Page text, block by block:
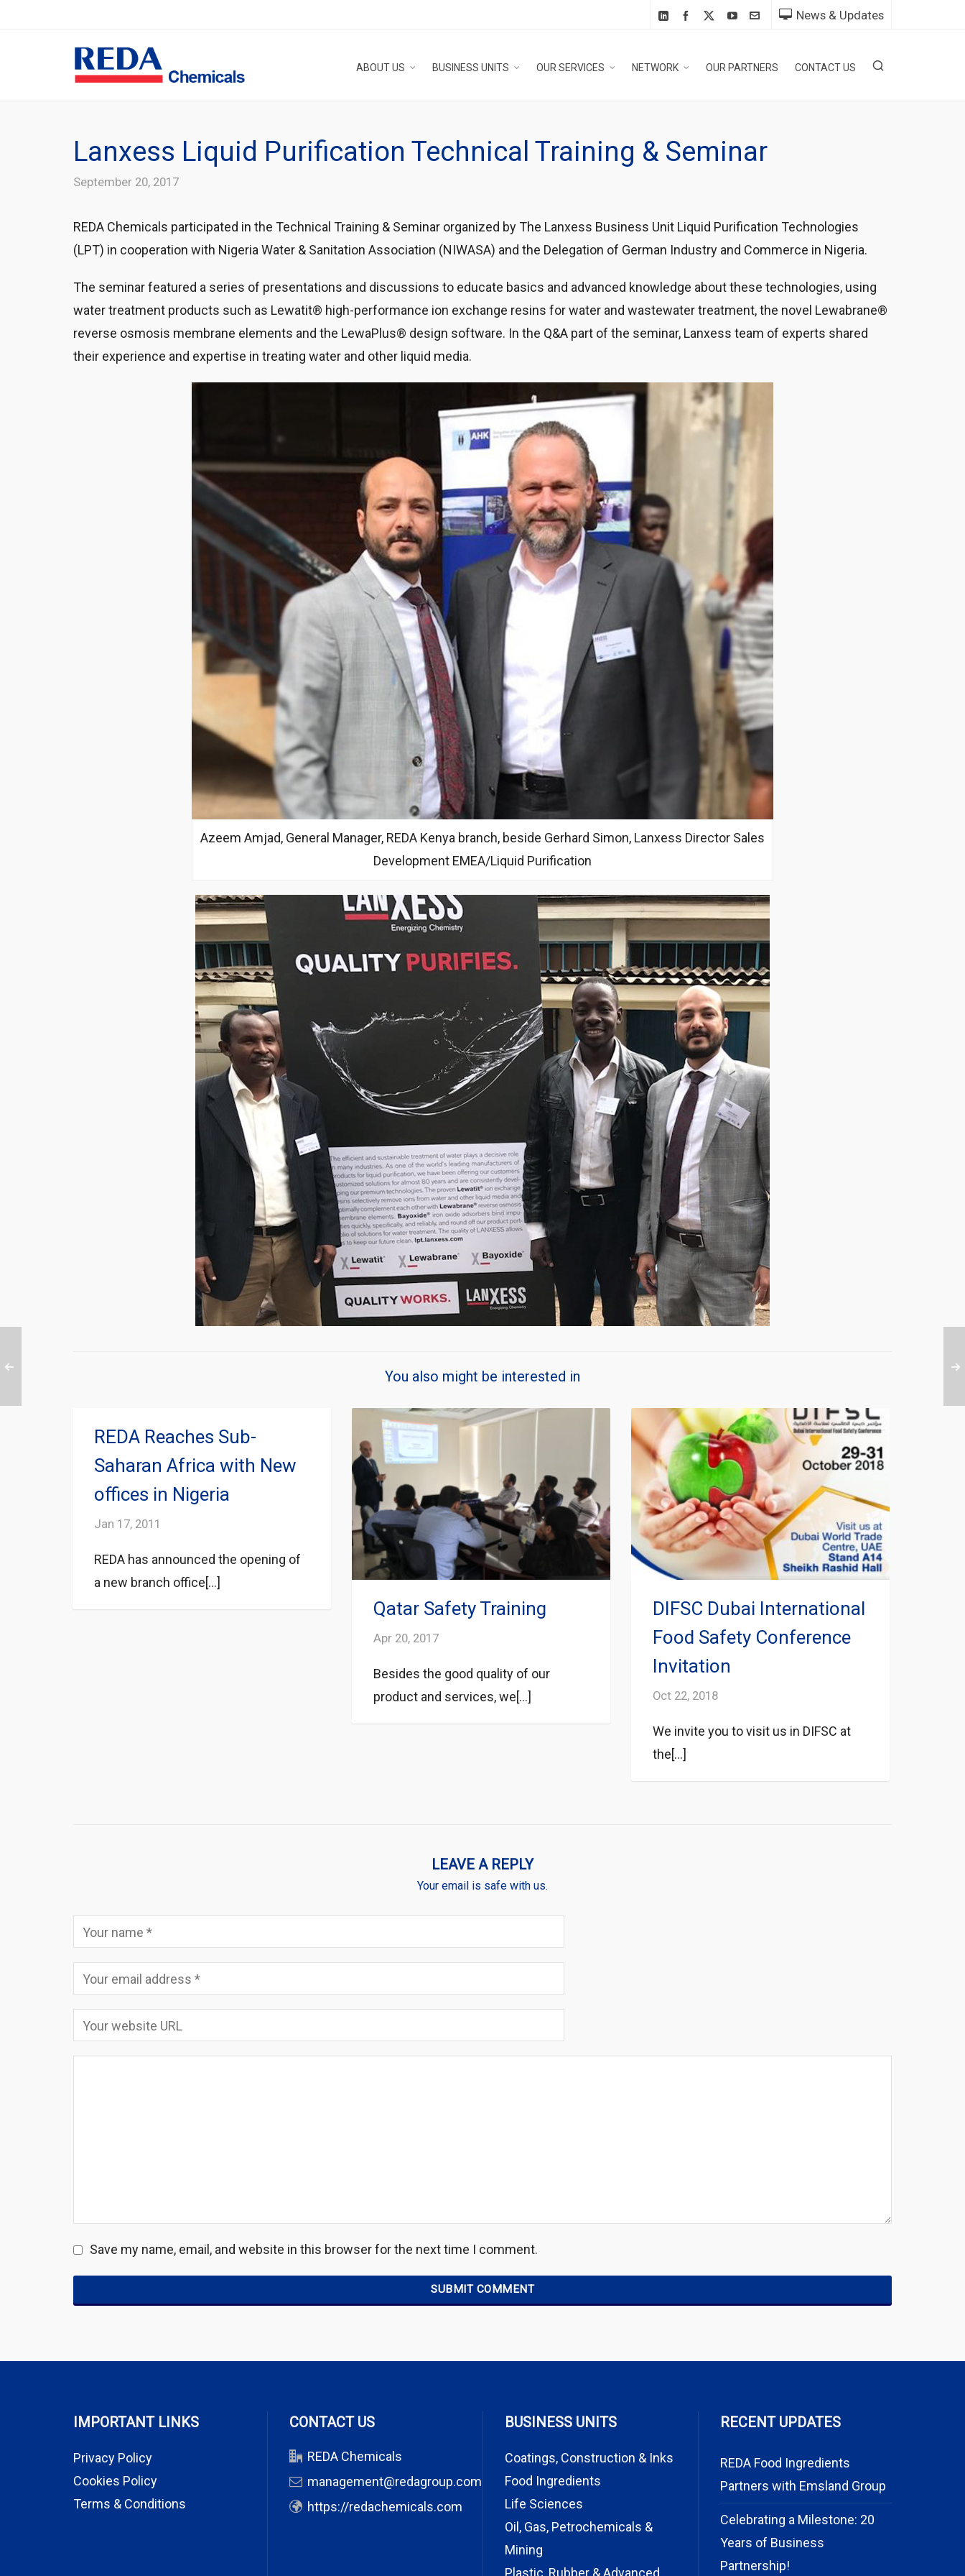
News & Updates
ABOUT US BUSINESS UNITS OUR SERVICES NETWORK OUR PARTNERS CONTACT US
Lanxess Liquid Purification Technical Training & Seminar
September 20, 2017
REDA Chemicals participated in the Technical Training & Seminar organized by The Lanxess Business Unit Liquid Purification Technologies
(LPT) in cooperation with Nigeria Water & Sanitation Association (NIWASA) and the Delegation of German Industry and Commerce in Nigeria.
The seminar featured a series of presentations and discussions to educate basics and advanced knowledge about these technologies, using
water treatment products such as Lewatit® high-performance ion exchange resins for water and wastewater treatment, the novel Lewabrane®
reverse osmosis membrane elements and the LewaPlus® design software. In the Q&A part of the seminar, Lanxess team of experts shared
their experience and expertise in treating water and other liquid media.
Azeem Amjad, General Manager, REDA Kenya branch, beside Gerhard Simon, Lanxess Director Sales
Development EMEA/Liquid Purification
You also might be interested in
REDA Reaches Sub-
Saharan Africa with New
offices in Nigeria
Jan 17, 2011
REDA has announced the opening of
a new branch office[...]
Qatar Safety Training
Apr 20, 2017
Besides the good quality of our
product and services, we[...]
DIFSC Dubai International
Food Safety Conference
Invitation
Oct 22, 2018
We invite you to visit us in DIFSC at
the[...]
LEAVE A REPLY
Your email is safe with us.
Save my name, email, and website in this browser for the next time I comment.
IMPORTANT LINKS
Privacy Policy
Cookies Policy
Terms & Conditions
CONTACT US
REDA Chemicals
management@redagroup.com
https://redachemicals.com
BUSINESS UNITS
Coatings, Construction & Inks
Food Ingredients
Life Sciences
Oil, Gas, Petrochemicals &
Mining
RECENT UPDATES
REDA Food Ingredients
Partners with Emsland Group
Celebrating a Milestone: 20
Years of Business
Partnership!